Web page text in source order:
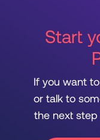
Start
If you want
or talk to
the next step